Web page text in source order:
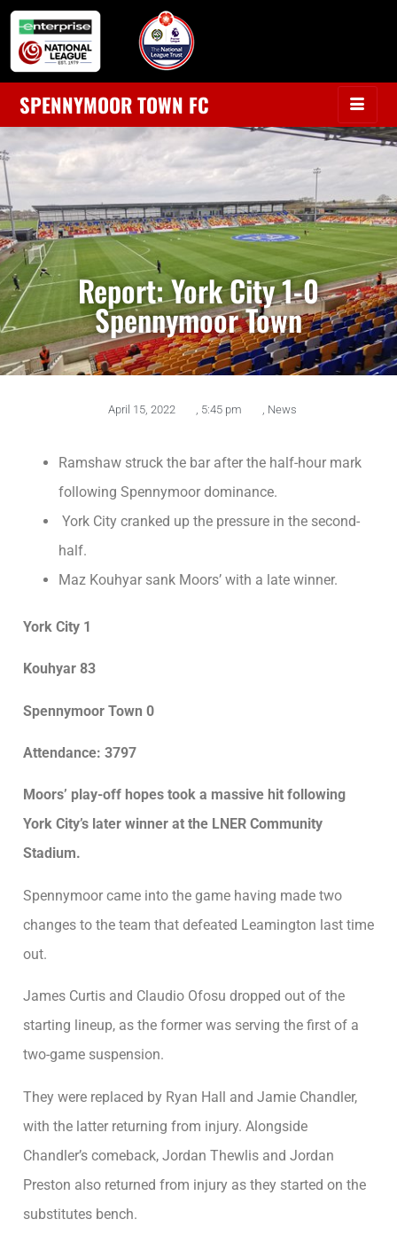
SPENNYMOOR TOWN FC
Report: York City 1-0
Spennymoor Town
April 15, 2022 5:45 pm News
Ramshaw struck the bar after the half-hour mark
following Spennymoor dominance.
York City cranked up the pressure in the second-
half.
Maz Kouhyar sank Moors’ with a late winner.
York City 1
Kouhyar 83
Spennymoor Town 0
Attendance: 3797
Moors’ play-off hopes took a massive hit following
York City’s later winner at the LNER Community
Stadium.
Spennymoor came into the game having made two
changes to the team that defeated Leamington last time
out.
James Curtis and Claudio Ofosu dropped out of the
starting lineup, as the former was serving the first of a
two-game suspension.
They were replaced by Ryan Hall and Jamie Chandler,
with the latter returning from injury. Alongside
Chandler’s comeback, Jordan Thewlis and Jordan
Preston also returned from injury as they started on the
substitutes bench.